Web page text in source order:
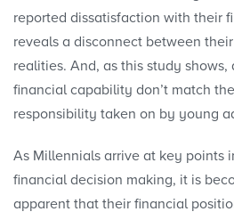
reported dissatisfaction with their
reveals a disconnect between
realities. And, as this study
financial capability don’t match
responsibility taken on by young
As Millennials arrive at key points
financial decision making, it is
apparent that their financial